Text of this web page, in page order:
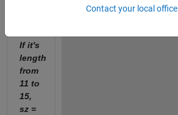
If it's
length
from
11 to
15,
sz =
Contact your local office